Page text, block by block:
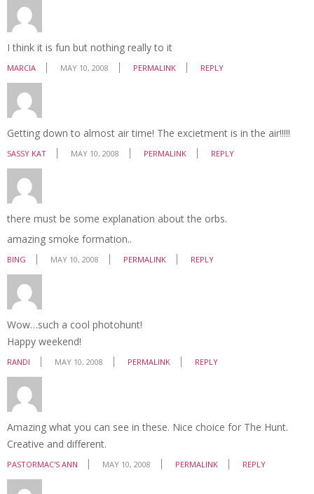
I think it is fun but nothing really to it
MARCIA MAY 10, 2008 PERMALINK REPLY
Getting down to almost air time! The excietment is in the air!!!!!
SASSY KAT MAY 10, 2008 PERMALINK REPLY
there must be some explanation about the orbs.
amazing smoke formation..
BING MAY 10, 2008 PERMALINK REPLY
Wow…such a cool photohunt!
Happy weekend!
RANDI MAY 10, 2008 PERMALINK REPLY
Amazing what you can see in these. Nice choice for The Hunt.
Creative and different.
PASTORMAC'S ANN MAY 10, 2008 PERMALINK REPLY